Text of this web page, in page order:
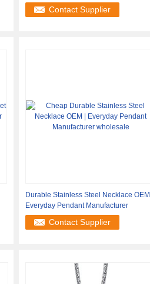
Contact Supplier
Durable Stainless Steel Necklace OEM |
Everyday Pendant Manufacturer
Contact Supplier